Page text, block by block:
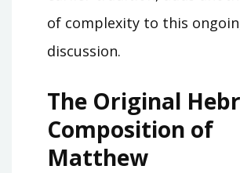
of complexity to this
discussion.
The Original
Composition of
Matthew